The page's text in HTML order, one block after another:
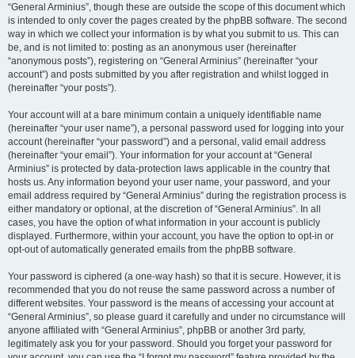
“General Arminius”, though these are outside the scope of this document which
is intended to only cover the pages created by the phpBB software. The second
way in which we collect your information is by what you submit to us. This can
be, and is not limited to: posting as an anonymous user (hereinafter
“anonymous posts”), registering on “General Arminius” (hereinafter “your
account”) and posts submitted by you after registration and whilst logged in
(hereinafter “your posts”).
Your account will at a bare minimum contain a uniquely identifiable name
(hereinafter “your user name”), a personal password used for logging into your
account (hereinafter “your password”) and a personal, valid email address
(hereinafter “your email”). Your information for your account at “General
Arminius” is protected by data-protection laws applicable in the country that
hosts us. Any information beyond your user name, your password, and your
email address required by “General Arminius” during the registration process is
either mandatory or optional, at the discretion of “General Arminius”. In all
cases, you have the option of what information in your account is publicly
displayed. Furthermore, within your account, you have the option to opt-in or
opt-out of automatically generated emails from the phpBB software.
Your password is ciphered (a one-way hash) so that it is secure. However, it is
recommended that you do not reuse the same password across a number of
different websites. Your password is the means of accessing your account at
“General Arminius”, so please guard it carefully and under no circumstance will
anyone affiliated with “General Arminius”, phpBB or another 3rd party,
legitimately ask you for your password. Should you forget your password for